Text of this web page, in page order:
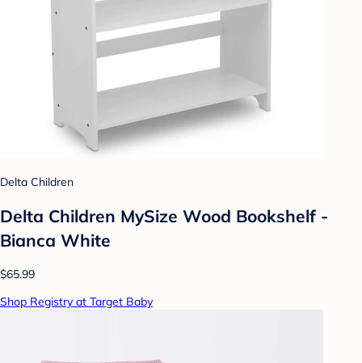
Delta Children
Delta Children MySize Wood Bookshelf -
Bianca White
$65.99
Shop Registry at Target Baby